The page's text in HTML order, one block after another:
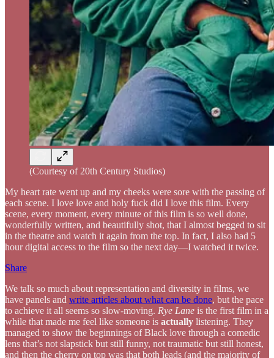
(Courtesy of 20th Century Studios)
My heart rate went up and my cheeks were sore with the passing of
each scene. I love love and holy fuck did I love this film. Every
scene, every moment, every minute of this film is so well done,
wonderfully written, and beautifully shot, that I almost begged to sit
in the theatre and watch it again from the top. In fact, I also had 5
hour digital access to the film so the next day—I watched it twice.
Share
We talk so much about representation and diversity in films, we
have panels and write articles about what can be done, but the pace
to achieve it all seems so slow-moving. Rye Lane is the first film in a
while that made me feel like someone is actually listening. They
managed to show the beginnings of Black love through a comedic
lens that’s not slapstick but still funny, not traumatic but still honest,
and then the cherry on top was that both leads (and the majority of